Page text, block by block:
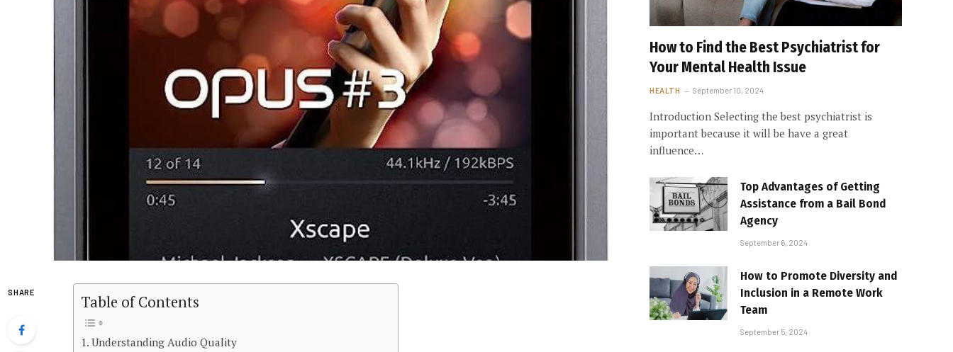
SHARE
Table of Contents
Understanding Audio Quality
How to Find the Best Psychiatrist for
Your Mental Health Issue
HEALTH September 10, 2024
Introduction Selecting the best psychiatrist is
important because it will be have a great
influence…
Top Advantages of Getting
Assistance from a Bail Bond
Agency
September 6, 2024
How to Promote Diversity and
Inclusion in a Remote Work
Team
September 5, 2024